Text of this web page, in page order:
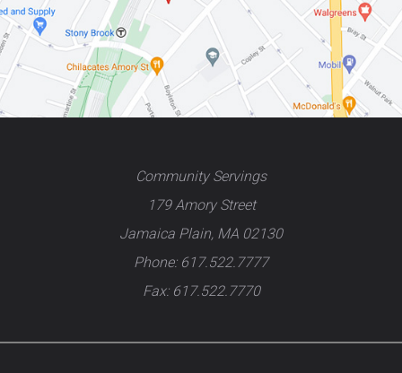
Community Servings
179 Amory Street
Jamaica Plain, MA 02130
Phone: 617.522.7777
Fax: 617.522.7770